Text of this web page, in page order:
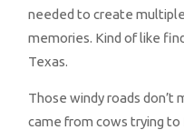
needed to create
memories. Kind of like
Texas.
Those windy roads don’t
came from cows trying